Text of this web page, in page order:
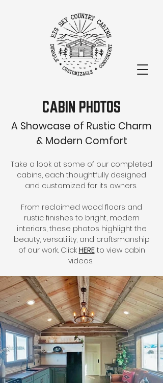
CABIN PHOTOS
A Showcase of Rustic Charm
& Modern Comfort
Take a look at some of our completed
cabins, each thoughtfully designed
and customized for its owners.
From reclaimed wood floors and
rustic finishes to bright, modern
interiors, these photos highlight the
beauty, versatility, and craftsmanship
of our work. Click HEREto view cabin
videos.